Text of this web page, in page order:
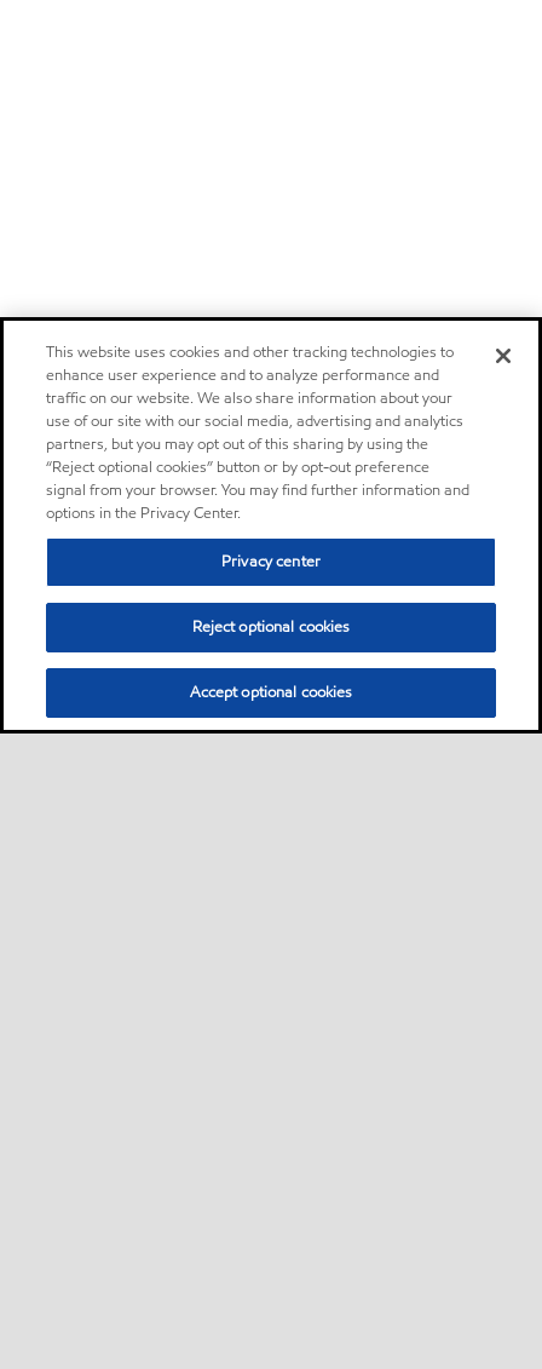
This website uses cookies and other tracking technologies to
enhance user experience and to analyze performance and
traffic on our website. We also share information about your
use of our site with our social media, advertising and analytics
partners, but you may opt out of this sharing by using the
“Reject optional cookies” button or by opt-out preference
signal from your browser. You may find further information and
options in the Privacy Center.
Privacy center
Reject optional cookies
Accept optional cookies